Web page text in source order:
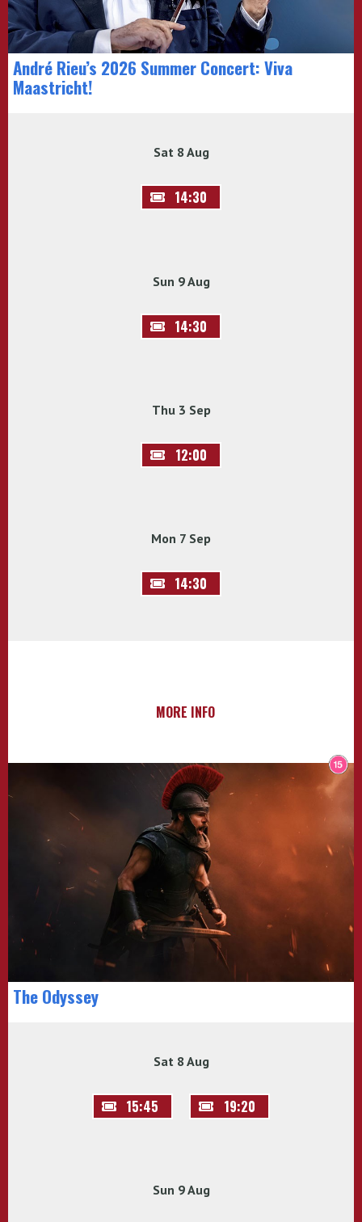
André Rieu’s 2026 Summer Concert: Viva
Maastricht!
Sat 8 Aug
14:30
Sun 9 Aug
14:30
Thu 3 Sep
12:00
Mon 7 Sep
14:30
MORE INFO
The Odyssey
Sat 8 Aug
15:45 19:20
Sun 9 Aug